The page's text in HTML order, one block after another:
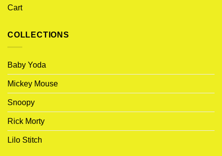
Cart
COLLECTIONS
Baby Yoda
Mickey Mouse
Snoopy
Rick Morty
Lilo Stitch